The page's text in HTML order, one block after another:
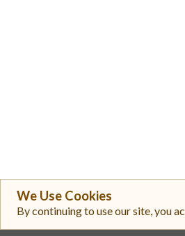
We Use Cookies
By continuing to use our site, you